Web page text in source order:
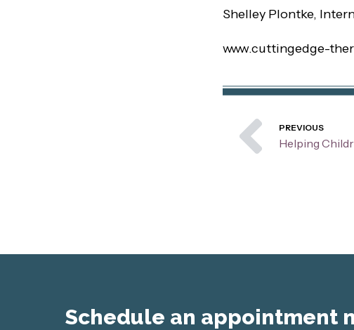
Shelley Plontke,
www.cuttingedge-
Prev
PREVIOUS
Schedule an appointment